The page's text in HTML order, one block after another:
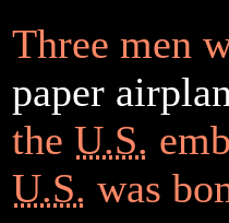
Three men
paper
the U.S.
U.S. was